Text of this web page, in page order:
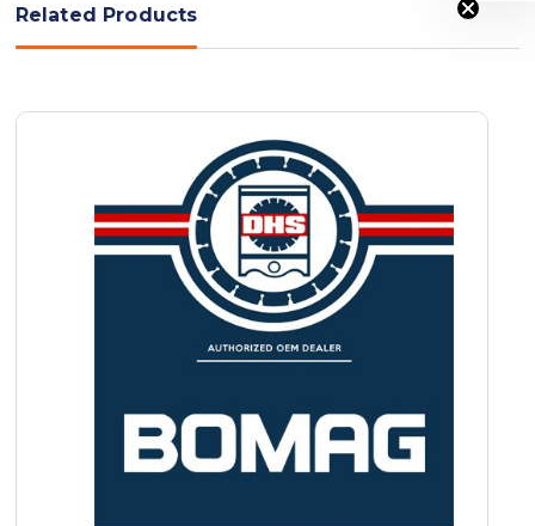
Related Products